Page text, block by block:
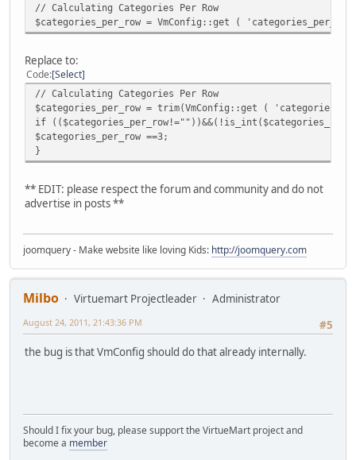
// Calculating Categories Per Row
$categories_per_row = VmConfig::get (
Replace to:
Code Select
// Calculating Categories Per Row
$categories_per_row = trim(VmConfig::get (
if
$categories_per_row ==3;
}
** EDIT: please respect the forum and community and do not
advertise in posts **
joomquery - Make website like loving Kids: http://joomquery.com
Milbo Virtuemart Projectleader
Administrator
#5
August 24, 2011, 21:43:36 PM
the bug is that VmConfig should do that already internally.
Should I fix your bug, please support the VirtueMart project and
become a member